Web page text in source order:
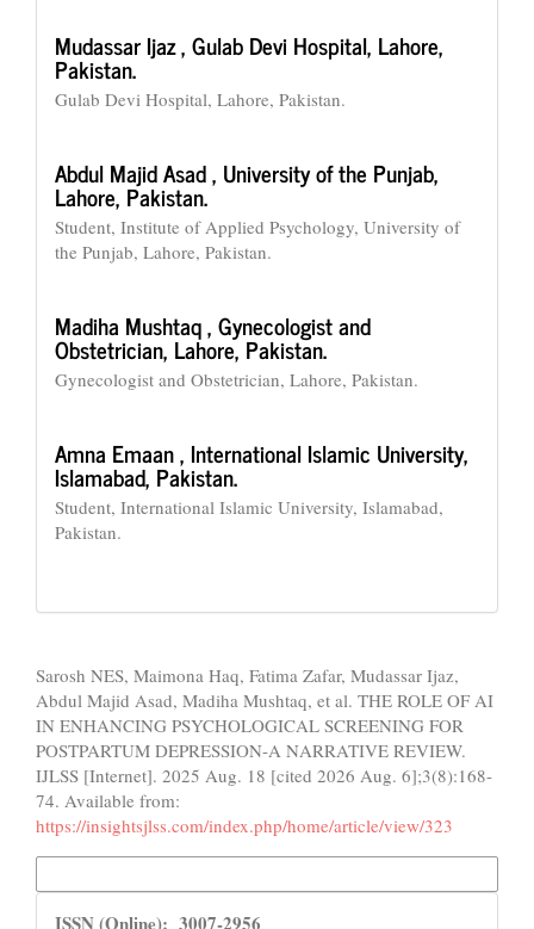
Mudassar Ijaz ,Gulab Devi Hospital, Lahore,
Pakistan.
Gulab Devi Hospital, Lahore, Pakistan.
Abdul Majid Asad , University of the Punjab,
Lahore, Pakistan.
Student, Institute of Applied Psychology, University of
the Punjab, Lahore, Pakistan.
Madiha Mushtaq ,Gynecologist and
Obstetrician, Lahore, Pakistan.
Gynecologist and Obstetrician, Lahore, Pakistan.
Amna Emaan , International Islamic University,
Islamabad, Pakistan.
Student, International Islamic University, Islamabad,
Pakistan.
Sarosh NES, Maimona Haq, Fatima Zafar, Mudassar Ijaz,
Abdul Majid Asad, Madiha Mushtaq, et al. THE ROLE OF AI
IN ENHANCING PSYCHOLOGICAL SCREENING FOR
POSTPARTUM DEPRESSION-A NARRATIVE REVIEW.
IJLSS [Internet]. 2025 Aug. 18 [cited 2026 Aug. 6];3(8):168-
74. Available from:
https://insightsjlss.com/index.php/home/article/view/323
ISSN (Online): 3007-2956